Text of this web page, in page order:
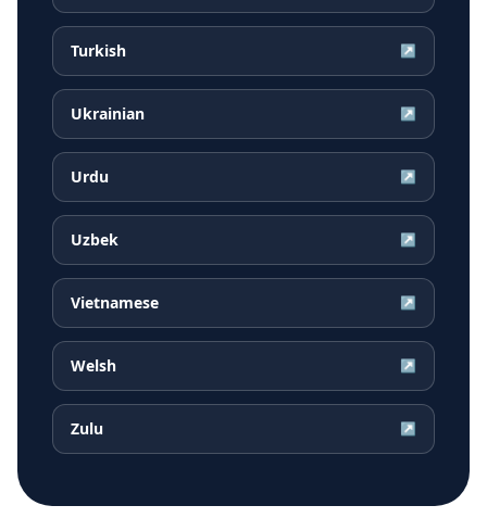
Turkish ↗
Ukrainian ↗
Urdu ↗
Uzbek ↗
Vietnamese ↗
Welsh ↗
Zulu ↗